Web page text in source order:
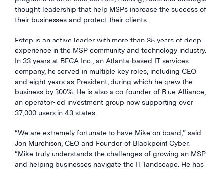
thought leadership that help MSPs increase the success of
their businesses and protect their clients.
Estep is an active leader with more than 35 years of deep
experience in the MSP community and technology industry.
In 33 years at BECA Inc., an Atlanta-based IT services
company, he served in multiple key roles, including CEO
and eight years as President, during which he grew the
business by 300%. He is also a co-founder of Blue Alliance,
an operator-led investment group now supporting over
37,000 users in 43 states.
“We are extremely fortunate to have Mike on board,” said
Jon Murchison, CEO and Founder of Blackpoint Cyber.
“Mike truly understands the challenges of growing an MSP
and helping businesses navigate the IT landscape. He has